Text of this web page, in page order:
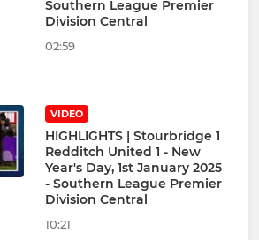
Southern League Premier
Division Central
02:59
VIDEO
HIGHLIGHTS | Stourbridge 1
Redditch United 1 - New
Year's Day, 1st January 2025
- Southern League Premier
Division Central
10:21